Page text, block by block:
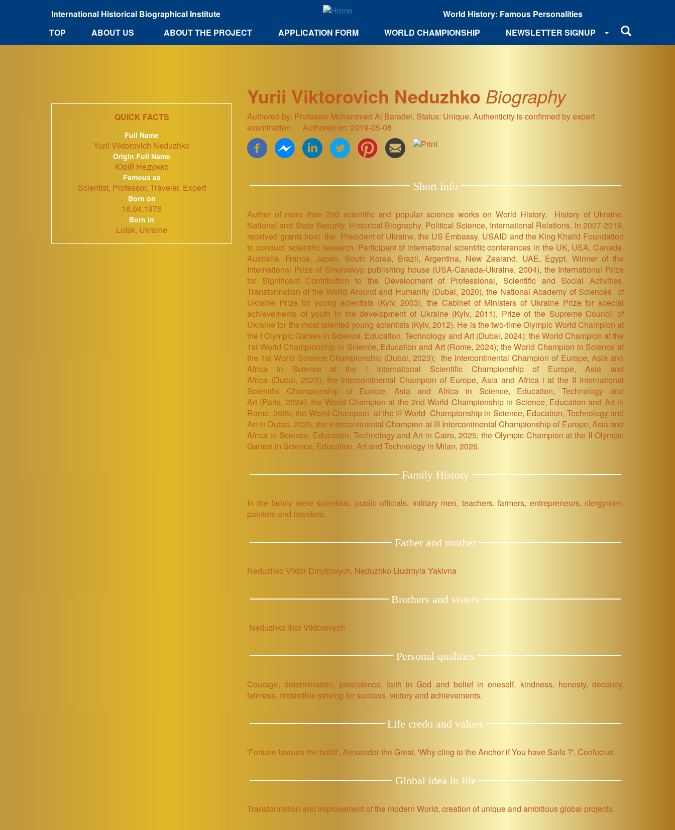
International Historical Biographical Institute
World History: Famous Personalities
TOP
ABOUT US ABOUT THE PROJECT APPLICATION FORM WORLD CHAMPIONSHIP NEWSLETTER SIGNUP
QUICK FACTS
Full Name
Yurii Viktorovich Neduzhko
Origin Full Name
Юрій Недужко
Famous as
Scientist, Professor, Traveler, Expert
Born on
16.04.1976
Born in
Lutsk, Ukraine
Yurii Viktorovich Neduzhko Biography
Authored by: Professor Mohammed Al Baradei. Status: Unique. Authenticity is confirmed by expert
examination.
Authored on: 2019-05-08
Short Info
Author of more than 200 scientific and popular science works on World History, History of Ukraine,
National and State Security, Historical Biography, Political Science, International Relations. In 2007-2019,
received grants from the President of Ukraine, the US Embassy, USAID and the King Khalid Foundation
to conduct scientific research. Participant of international scientific conferences in the UK, USA, Canada,
Australia, France, Japan, South Korea, Brazil, Argentina, New Zealand, UAE, Egypt. Winner of the
International Prize of Smoloskyp publishing house (USA-Canada-Ukraine, 2004), the International Prize
for Significant Contribution to the Development of Professional, Scientific and Social Activities,
Transformation of the World Around and Humanity (Dubai, 2020), the National Academy of Sciences of
Ukraine Prize for young scientists (Kyiv, 2003), the Cabinet of Ministers of Ukraine Prize for special
achievements of youth in the development of Ukraine (Kyiv, 2011), Prize of the Supreme Council of
Ukraine for the most talented young scientists (Kyiv, 2012). He is the two-time Olympic World Champion at
the I Olympic Games in Science, Education, Technology and Art (Dubai, 2024); the World Champion at the
1st World Championship in Science, Education and Art (Rome, 2024); the World Champion in Science at
the 1st World Science Championship (Dubai, 2023); the Intercontinental Champion of Europe, Asia and
Africa in Science at the I International Scientific Championship of Europe, Asia and
Africa (Dubai, 2023); the Intercontinental Champion of Europe, Asia and Africa i at the II International
Scientific Championship of Europe, Asia and Africa in Science, Education, Technology and
Art (Paris, 2024); the World Champion at the 2nd World Championship in Science, Education and Art in
Rome, 2025; the World Champion at the III World Championship in Science, Education, Technology and
Art in Dubai, 2025; the Intercontinental Champion at III Intercontinental Championship of Europe, Asia and
Africa in Science, Education, Technology and Art in Cairo, 2025; the Olympic Champion at the II Olympic
Games in Science, Education, Art and Technology in Milan, 2026.
Family History
In the family were scientists, public officials, military men, teachers, farmers, entrepreneurs, clergymen,
painters and travelers.
Father and mother
Neduzhko Viktor Dmytrovych, Neduzhko Liudmyla Yakivna
Brothers and sisters
Neduzhko Ihor Viktorovych
Personal qualities
Courage, determination, persistence, faith in God and belief in oneself, kindness, honesty, decency,
fairness, irresistible striving for success, victory and achievements.
Life credo and values
'Fortune favours the bold!', Alexander the Great, 'Why cling to the Anchor if You have Sails ?', Confucius.
Global idea in life
Transformation and improvement of the modern World, creation of unique and ambitious global projects.